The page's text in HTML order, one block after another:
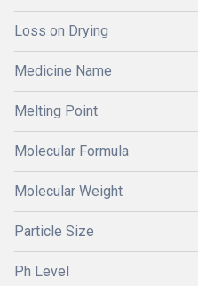
Loss on Drying
Medicine Name
Melting Point
Molecular Formula
Molecular Weight
Particle Size
Ph Level